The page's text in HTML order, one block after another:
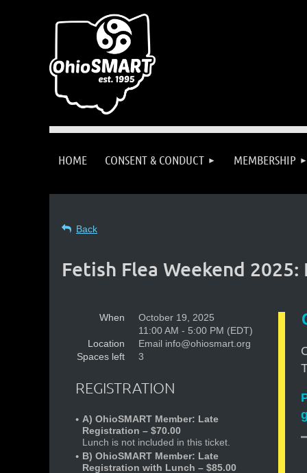
HOME CONSENT & CONDUCT MEMBERSHIP
Back
Fetish Flea Weekend
When
October 19, 2025
11:00 AM - 5:00 PM (EDT)
Location
Email info@ohiosmart.org
Spaces left
3
REGISTRATION
A) OhioSMART Member: Late
Registration – $70.00
Lunch is not included in this ticket.
B) OhioSMART Member: Late
Registration with Lunch – $85.00